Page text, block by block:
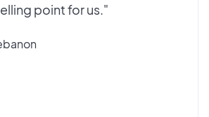
point for us."